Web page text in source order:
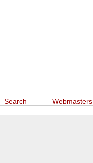
Search Webmasters